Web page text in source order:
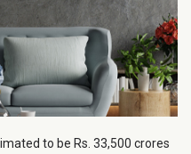
to be Rs. 33,500 crores